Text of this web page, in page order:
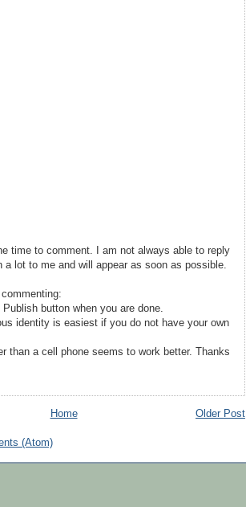
time to comment. I am not always able to reply
a lot to me and will appear as soon as possible.
button when you are done.
identity is easiest if you do not have your own
than a cell phone seems to work better. Thanks
Older Post
Home
(Atom)